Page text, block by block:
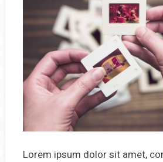
Lorem ipsum dolor sit amet,